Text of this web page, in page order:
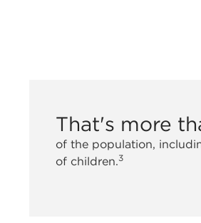
That's more
of the population,
of children.3